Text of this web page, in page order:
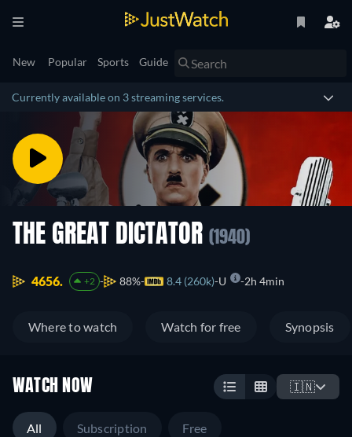
New Popular Sports Guide
Currently available on 3 streaming services.
THE GREAT DICTATOR (1940)
4656. +2 88% 8.4 (260k) U 2h 4min
Where to watch Watch for free Synopsis
WATCH NOW 🇮🇳
All Subscription Free